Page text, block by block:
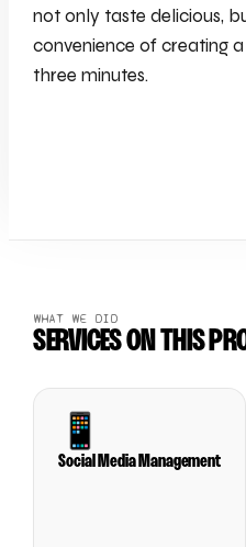
not only taste delicious,
convenience of creating
three minutes.
WHAT WE DID
SERVICES ON THIS
📱
Social Media Management